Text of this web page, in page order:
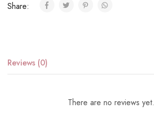
Share:
Reviews (0)
There are no reviews yet.